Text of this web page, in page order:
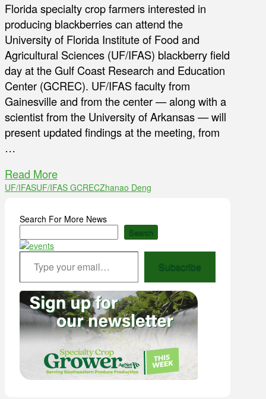
Florida specialty crop farmers interested in
producing blackberries can attend the
University of Florida Institute of Food and
Agricultural Sciences (UF/IFAS) blackberry field
day at the Gulf Coast Research and Education
Center (GCREC). UF/IFAS faculty from
Gainesville and from the center — along with a
scientist from the University of Arkansas — will
present updated findings at the meeting, from
…
Read More
UF/IFASUF/IFAS GCRECZhanao Deng
Search For More News
Search
Type your email…
Subscribe